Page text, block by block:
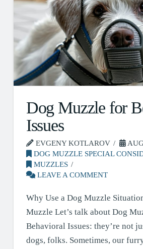
Dog Muzzle for
Issues
EVGENY KOTLAROV
DOG MUZZLE SPECIAL
MUZZLES
LEAVE A COMMENT
Why Use a Dog Muzzle
Muzzle Let’s talk about Dog
Behavioral Issues: they’re not
dogs, folks. Sometimes, our